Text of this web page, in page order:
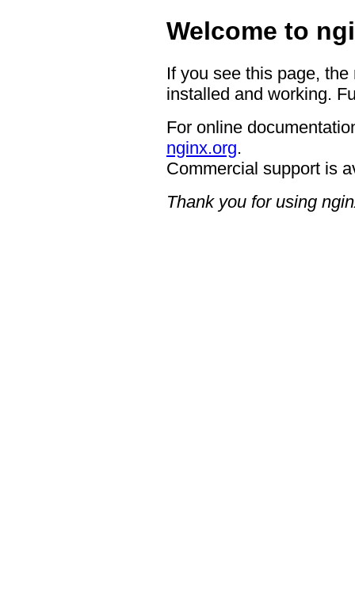
Welcome to
If you see this page,
installed and working.
For online
nginx.org.
Commercial support is
Thank you for using